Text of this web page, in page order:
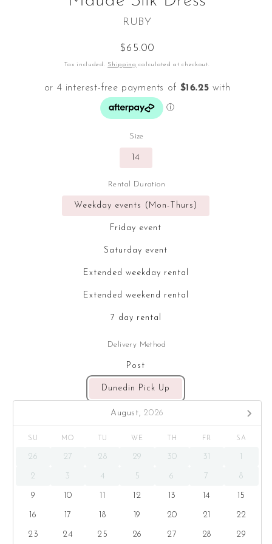
RUBY
Regular
price
$65.00
Tax included. Shipping calculated at checkout.
Size
14
Rental Duration
Weekday events (Mon-Thurs)
Friday event
Saturday event
Extended weekday rental
Extended weekend rental
7 day rental
Delivery Method
Post
Dunedin Pick Up
August, 2026
SU MO TU WE TH FR SA
26 27 28 29 30 31 1
2 3 4 5 6 7 8
9 10 11 12 13 14 15
16 17 18 19 20 21 22
23 24 25 26 27 28 29